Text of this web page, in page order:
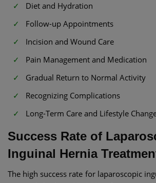
Diet and Hydration
Follow-up Appointments
Incision and Wound Care
Pain Management and Medication
Gradual Return to Normal Activity
Recognizing Complications
Long-Term Care and Lifestyle
Success Rate of
Inguinal Hernia
The high success rate for laparoscopic